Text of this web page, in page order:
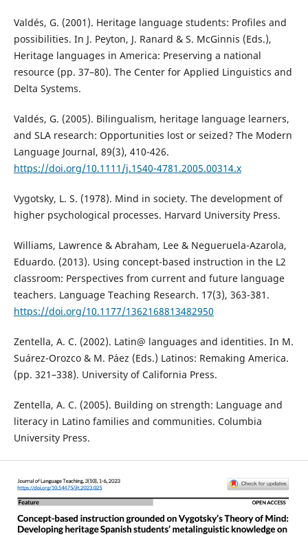
Valdés, G. (2001). Heritage language students: Profiles and
possibilities. In J. Peyton, J. Ranard & S. McGinnis (Eds.),
Heritage languages in America: Preserving a national
resource (pp. 37–80). The Center for Applied Linguistics and
Delta Systems.
Valdés, G. (2005). Bilingualism, heritage language learners,
and SLA research: Opportunities lost or seized? The Modern
Language Journal, 89(3), 410-426.
https://doi.org/10.1111/j.1540-4781.2005.00314.x
Vygotsky, L. S. (1978). Mind in society. The development of
higher psychological processes. Harvard University Press.
Williams, Lawrence & Abraham, Lee & Negueruela-Azarola,
Eduardo. (2013). Using concept-based instruction in the L2
classroom: Perspectives from current and future language
teachers. Language Teaching Research. 17(3), 363-381.
https://doi.org/10.1177/1362168813482950
Zentella, A. C. (2002). Latin@ languages and identities. In M.
Suárez-Orozco & M. Páez (Eds.) Latinos: Remaking America.
(pp. 321–338). University of California Press.
Zentella, A. C. (2005). Building on strength: Language and
literacy in Latino families and communities. Columbia
University Press.